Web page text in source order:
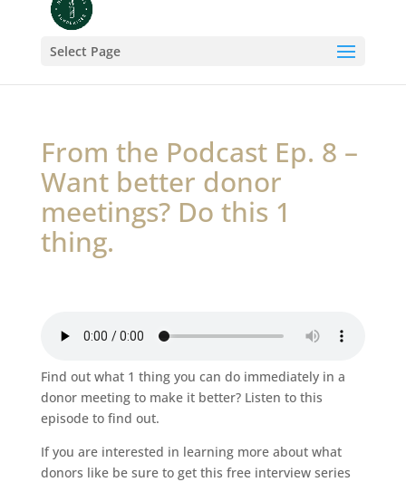
Select Page
From the Podcast Ep. 8 –
Want better donor
meetings? Do this 1
thing.
Find out what 1 thing you can do immediately in a
donor meeting to make it better? Listen to this
episode to find out.
If you are interested in learning more about what
donors like be sure to get this free interview series